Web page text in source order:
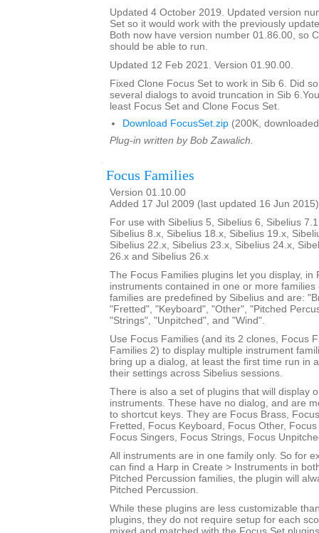
Updated 4 October 2019. Updated version
Set so it would work with the previously
Both now have version number 01.86.00, so
should be able to run.
Updated 12 Feb 2021. Version 01.90.00.
Fixed Clone Focus Set to work in Sib 6. Did
several dialogs to avoid truncation in Sib
least Focus Set and Clone Focus Set.
Download FocusSet.zip (200K,
Plug-in written by Bob Zawalich.
Focus Families
Version 01.10.00
Added 17 Jul 2009 (last updated 16 Jun 2015)
For use with Sibelius 5, Sibelius 6, Sibelius
Sibelius 8.x, Sibelius 18.x, Sibelius 19.x,
Sibelius 22.x, Sibelius 23.x, Sibelius 24.x,
26.x and Sibelius 26.x
The Focus Families plugins let you display, in
instruments contained in one or more
families are predefined by Sibelius and are:
"Fretted", "Keyboard", "Other", "Pitched
"Strings", "Unpitched", and "Wind".
Use Focus Families (and its 2 clones, Focus
Families 2) to display multiple instrument
bring up a dialog, at least the first time run in
their settings across Sibelius sessions.
There is also a set of plugins that will display
instruments. These have no dialog, and are
to shortcut keys. They are Focus Brass,
Fretted, Focus Keyboard, Focus Other,
Focus Singers, Focus Strings, Focus
All instruments are in one family only. So for
can find a Harp in Create > Instruments in
Pitched Percussion families, the plugin will
Pitched Percussion.
While these plugins are less customizable
plugins, they do not require setup for each